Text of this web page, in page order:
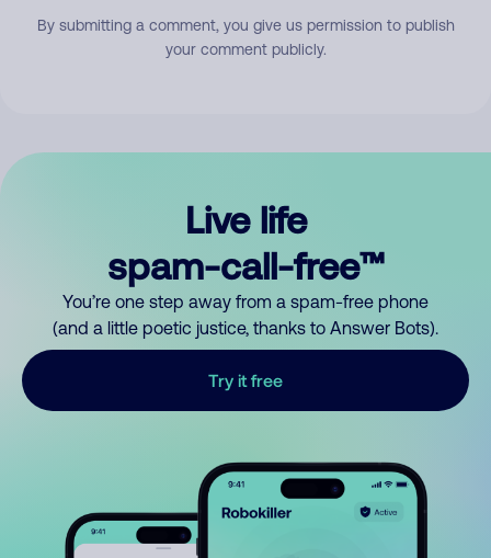
By submitting a comment, you give us permission to publish
your comment publicly.
Live life
spam-call-free™
You’re one step away from a spam-free phone
(and a little poetic justice, thanks to Answer Bots).
Try it free